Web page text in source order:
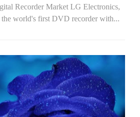
Recorder Market LG Electronics,
the world's first DVD recorder with...